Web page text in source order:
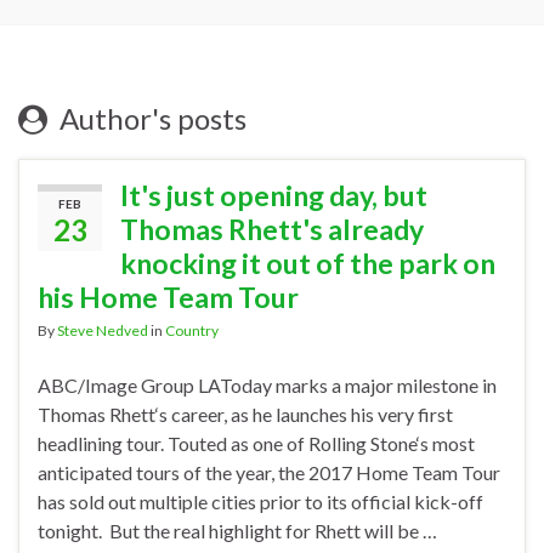
Author's posts
FEB
23
It's just opening day, but
Thomas Rhett's already
knocking it out of the park on
his Home Team Tour
BySteve Nedved in Country
ABC/Image Group LAToday marks a major milestone in
Thomas Rhett‘s career, as he launches his very first
headlining tour. Touted as one of Rolling Stone‘s most
anticipated tours of the year, the 2017 Home Team Tour
has sold out multiple cities prior to its official kick-off
tonight. But the real highlight for Rhett will be …